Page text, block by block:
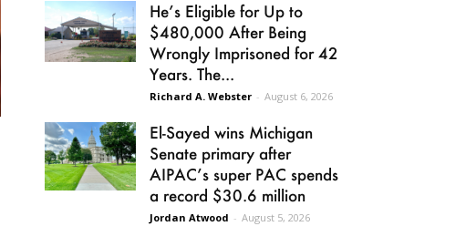
He’s Eligible for Up to
$480,000 After Being
Wrongly Imprisoned for 42
Years. The...
Richard A. Webster - August 6, 2026
El-Sayed wins Michigan
Senate primary after
AIPAC’s super PAC spends
a record $30.6 million
Jordan Atwood - August 5, 2026